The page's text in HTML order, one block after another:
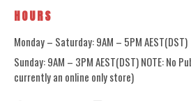
HOURS
Monday – Saturday: 9AM – 5PM AEST(DST)
Sunday: 9AM – 3PM AEST(DST) NOTE: No
currently an online only store)